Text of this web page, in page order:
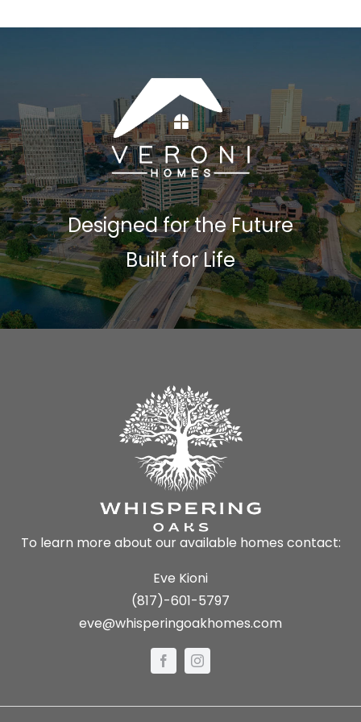
Designed for the Future
Built for Life
To learn more about our available homes contact:
Eve Kioni
(817)-601-5797
eve@whisperingoakhomes.com